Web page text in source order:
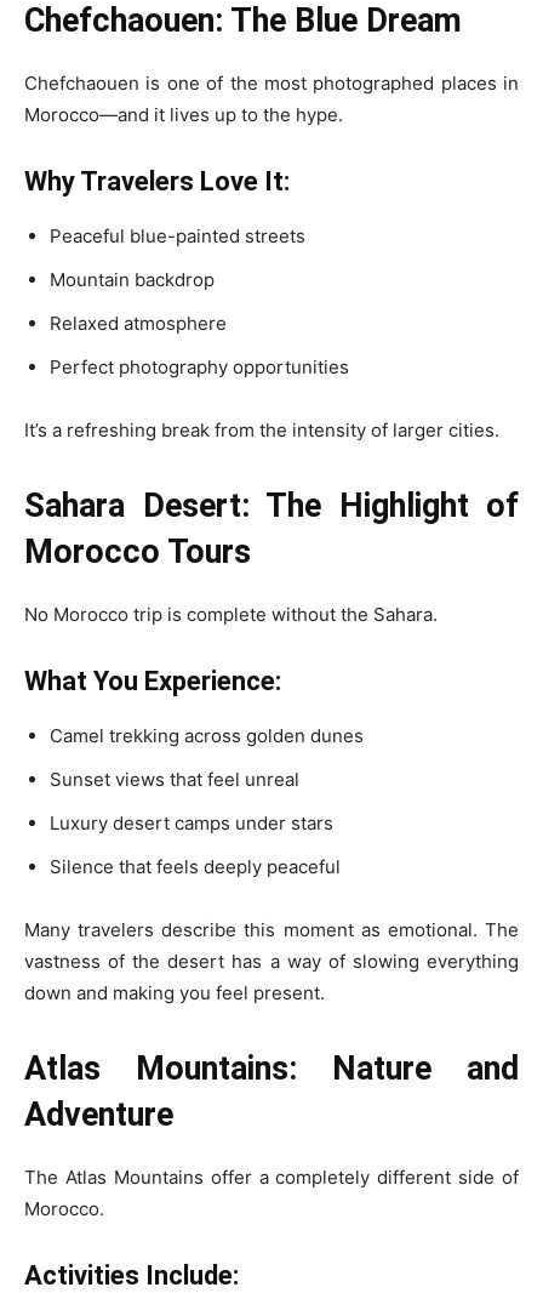
Chefchaouen: The Blue Dream
Chefchaouen is one of the most photographed places in
Morocco—and it lives up to the hype.
Why Travelers Love It:
Peaceful blue-painted streets
Mountain backdrop
Relaxed atmosphere
Perfect photography opportunities
It’s a refreshing break from the intensity of larger cities.
Sahara Desert: The Highlight of
Morocco Tours
No Morocco trip is complete without the Sahara.
What You Experience:
Camel trekking across golden dunes
Sunset views that feel unreal
Luxury desert camps under stars
Silence that feels deeply peaceful
Many travelers describe this moment as emotional. The
vastness of the desert has a way of slowing everything
down and making you feel present.
Atlas Mountains: Nature and
Adventure
The Atlas Mountains offer a completely different side of
Morocco.
Activities Include: